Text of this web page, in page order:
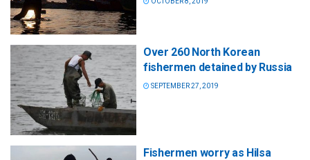
Over 260 North Korean
fishermen detained by Russia
SEPTEMBER 27, 2019
Fishermen worry as Hilsa